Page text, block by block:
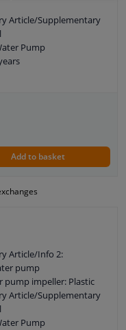
Article/Supplementary
Pump
Add to basket
Article/Info 2:
pump
pump impeller: Plastic
Article/Supplementary
Pump